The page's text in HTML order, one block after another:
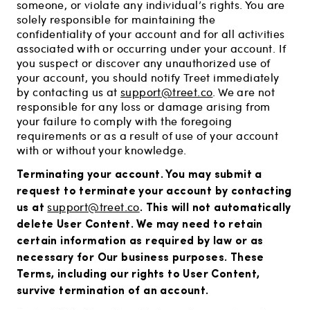
someone, or violate any individual’s rights. You are
solely responsible for maintaining the
confidentiality of your account and for all activities
associated with or occurring under your account. If
you suspect or discover any unauthorized use of
your account, you should notify Treet immediately
by contacting us at support@treet.co . We are not
responsible for any loss or damage arising from
your failure to comply with the foregoing
requirements or as a result of use of your account
with or without your knowledge.
Terminating your account.You may submit a
request to terminate your account by contacting
us atsupport@treet.co. This will not automatically
delete User Content. We may need to retain
certain information as required by law or as
necessary for Our business purposes. These
Terms, including our rights to User Content,
survive termination of an account.